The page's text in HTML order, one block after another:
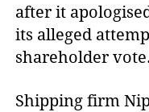
after it
its alleged
shareholder vote.
Shipping firm